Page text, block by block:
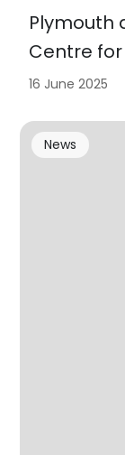
Plymouth
Centre
16 June 2025
News